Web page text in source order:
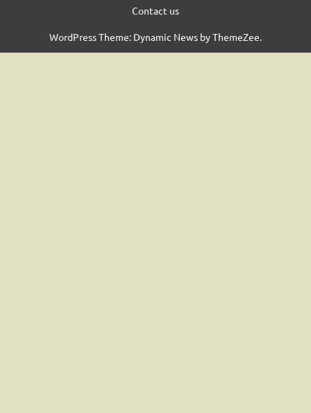
Contact us
WordPress Theme: Dynamic News by ThemeZee.